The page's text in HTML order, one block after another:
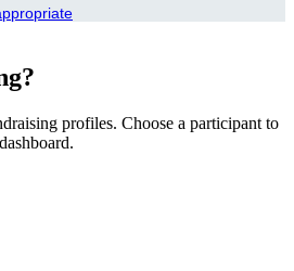
profiles. Choose a participant to